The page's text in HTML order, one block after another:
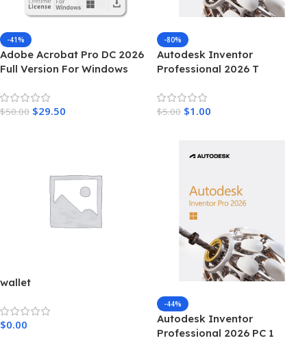
-41%
Adobe Acrobat Pro DC 2026
Full Version For Windows
$50.00 $29.50
-80%
Autodesk Inventor
Professional 2026 T
$5.00 $1.00
wallet
$0.00
-44%
Autodesk Inventor
Professional 2026 PC 1